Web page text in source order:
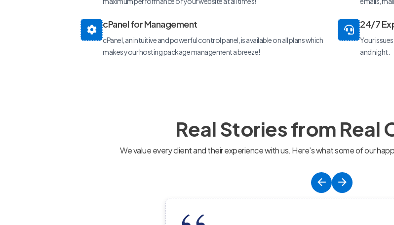
cPanel for Management
cPanel, an intuitive and powerful control panel, is available on all plans which
makes your hosting package management a breeze!
24/7
Your
and night.
Real Stories from Real
We value every client and their experience with us. Here’s what some of our